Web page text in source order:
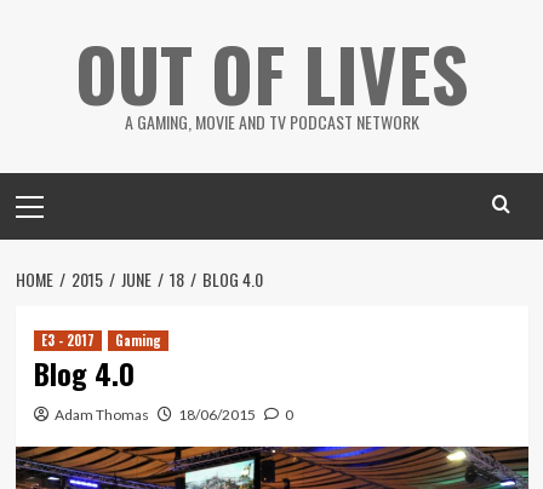
OUT OF LIVES
A GAMING, MOVIE AND TV PODCAST NETWORK
Menu
HOME 2015 JUNE 18 BLOG 4.0
E3 - 2017 Gaming
Blog 4.0
Adam Thomas 18/06/2015 0